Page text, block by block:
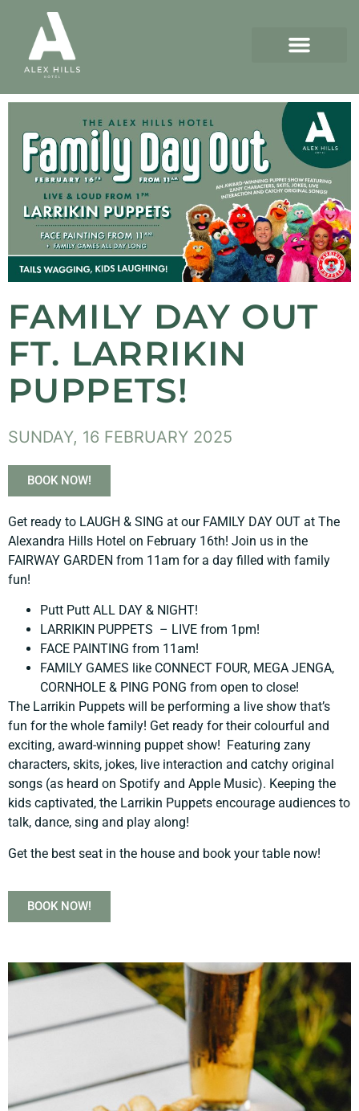
FAMILY DAY OUT
FT. LARRIKIN
PUPPETS!
SUNDAY, 16 FEBRUARY 2025
BOOK NOW!
Get ready to LAUGH & SING at our FAMILY DAY OUT at The
Alexandra Hills Hotel on February 16th! Join us in the
FAIRWAY GARDEN from 11am for a day filled with family
fun!
Putt Putt ALL DAY & NIGHT!
LARRIKIN PUPPETS – LIVE from 1pm!
FACE PAINTING from 11am!
FAMILY GAMES like CONNECT FOUR, MEGA JENGA,
CORNHOLE & PING PONG from open to close!
The Larrikin Puppets will be performing a live show that’s
fun for the whole family! Get ready for their colourful and
exciting, award-winning puppet show! Featuring zany
characters, skits, jokes, live interaction and catchy original
songs (as heard on Spotify and Apple Music). Keeping the
kids captivated, the Larrikin Puppets encourage audiences to
talk, dance, sing and play along!
Get the best seat in the house and book your table now!
BOOK NOW!